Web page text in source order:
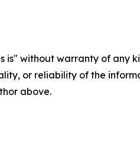
is" without warranty of
or reliability of the
above.